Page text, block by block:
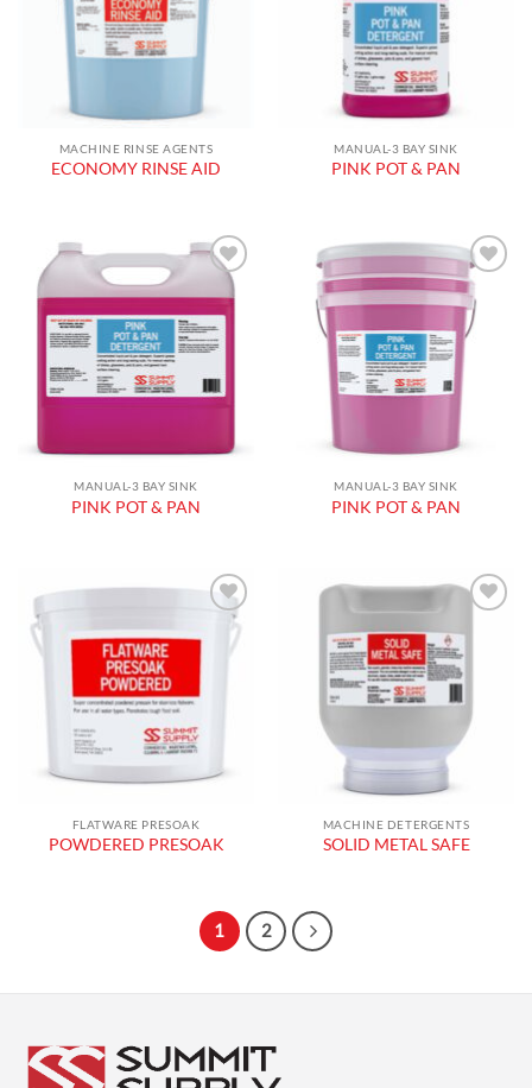
MACHINE RINSE AGENTS
ECONOMY RINSE AID
MANUAL-3 BAY SINK
PINK POT & PAN
Add to
wishlist
MANUAL-3 BAY SINK
PINK POT & PAN
Add to
wishlist
MANUAL-3 BAY SINK
PINK POT & PAN
Add to
wishlist
FLATWARE PRESOAK
POWDERED PRESOAK
MACHINE DETERGENTS
SOLID METAL SAFE
1 2